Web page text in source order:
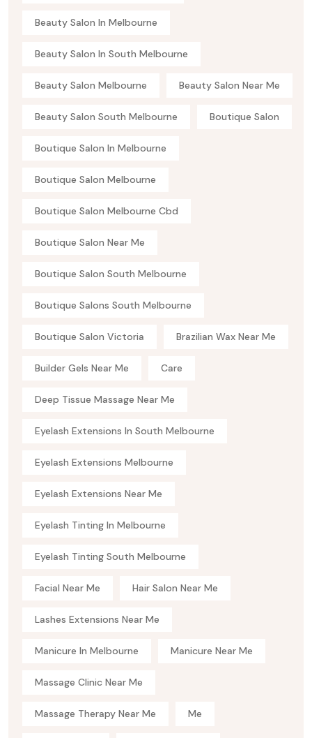
Beauty Salon In Melbourne
Beauty Salon In South Melbourne
Beauty Salon Melbourne Beauty Salon Near Me
Beauty Salon South Melbourne Boutique Salon
Boutique Salon In Melbourne
Boutique Salon Melbourne
Boutique Salon Melbourne Cbd
Boutique Salon Near Me
Boutique Salon South Melbourne
Boutique Salons South Melbourne
Boutique Salon Victoria Brazilian Wax Near Me
Builder Gels Near Me Care
Deep Tissue Massage Near Me
Eyelash Extensions In South Melbourne
Eyelash Extensions Melbourne
Eyelash Extensions Near Me
Eyelash Tinting In Melbourne
Eyelash Tinting South Melbourne
Facial Near Me Hair Salon Near Me
Lashes Extensions Near Me
Manicure In Melbourne Manicure Near Me
Massage Clinic Near Me
Massage Therapy Near Me Me